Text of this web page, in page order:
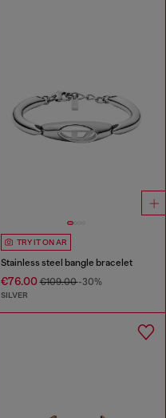
TRY IT ON AR
Stainless steel bangle bracelet
€76.00€109.00-30%
SILVER